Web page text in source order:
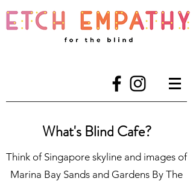
What's Blind Cafe?
Think of Singapore skyline and images of
Marina Bay Sands and Gardens By The